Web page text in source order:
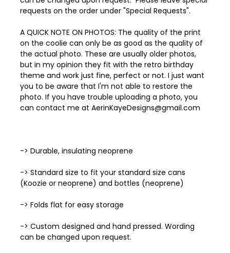
requests on the order under "Special Requests".
A QUICK NOTE ON PHOTOS: The quality of the print
on the coolie can only be as good as the quality of
the actual photo. These are usually older photos,
but in my opinion they fit with the retro birthday
theme and work just fine, perfect or not. I just want
you to be aware that I'm not able to restore the
photo. If you have trouble uploading a photo, you
can contact me at AerinKayeDesigns@gmail.com
-> Durable, insulating neoprene
-> Standard size to fit your standard size cans
(Koozie or neoprene) and bottles (neoprene)
-> Folds flat for easy storage
-> Custom designed and hand pressed. Wording
can be changed upon request.